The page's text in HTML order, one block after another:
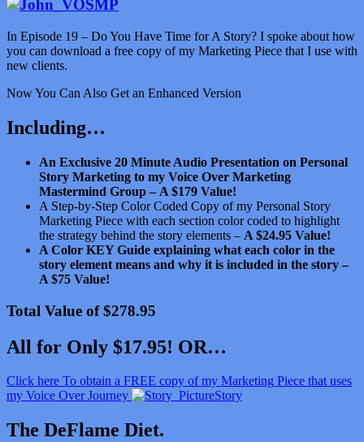
In Episode 19 – Do You Have Time for A Story? I spoke about how
you can download a free copy of my Marketing Piece that I use with
new clients.
Now You Can Also Get an Enhanced Version
Including…
An Exclusive 20 Minute Audio Presentation on Personal
Story Marketing to my Voice Over Marketing
Mastermind Group – A $179 Value!
A Step-by-Step Color Coded Copy of my Personal Story
Marketing Piece with each section color coded to highlight
the strategy behind the story elements – A $24.95 Value!
A Color KEY Guide explaining what each color in the
story element means and why it is included in the story –
A $75 Value!
Total Value of $278.95
All for Only $17.95! OR…
Click here To obtain a FREE copy of my Marketing Piece that uses
my Voice Over Journey
Story
The DeFlame Diet.